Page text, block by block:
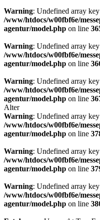
Warning: Undefined array
/www/htdocs/w00fbf6e/
agentur/model.php on line
Warning: Undefined array
/www/htdocs/w00fbf6e/
agentur/model.php on line
Warning: Undefined array
/www/htdocs/w00fbf6e/
agentur/model.php on line
Alter
Warning: Undefined array
/www/htdocs/w00fbf6e/
agentur/model.php on line
Warning: Undefined array
/www/htdocs/w00fbf6e/
agentur/model.php on line
Warning: Undefined array
/www/htdocs/w00fbf6e/
agentur/model.php on line